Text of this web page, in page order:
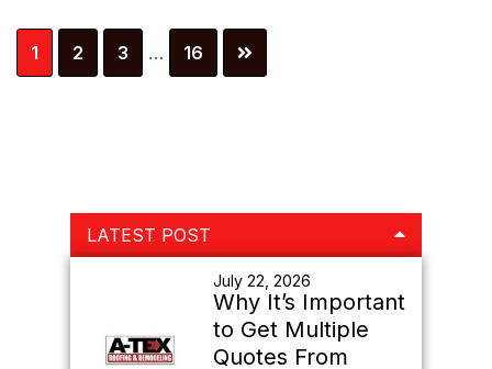
Page
1 Page
2 Page
3
Interim
pages
… Page
16
Primary
Sidebar
LATEST POST
July 22, 2026
Why It’s Important
to Get Multiple
Quotes From